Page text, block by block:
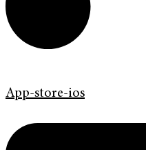
App-store-ios